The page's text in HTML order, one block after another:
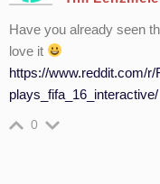
Have you already seen
love it
https://www.reddit.com/r/
plays_fifa_16_interactive/
0